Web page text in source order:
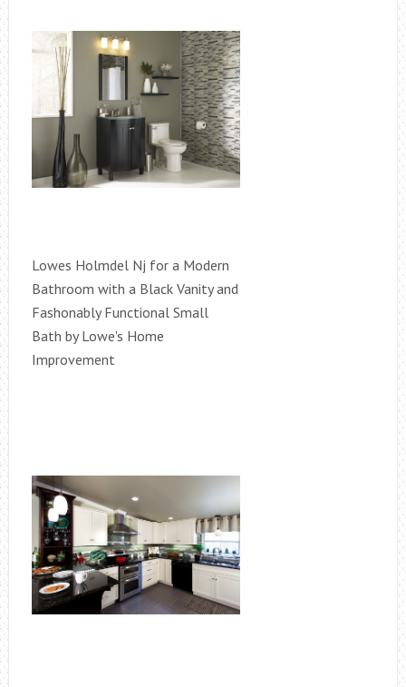
Lowes Holmdel Nj for a Modern
Bathroom with a Black Vanity and
Fashonably Functional Small
Bath by Lowe's Home
Improvement